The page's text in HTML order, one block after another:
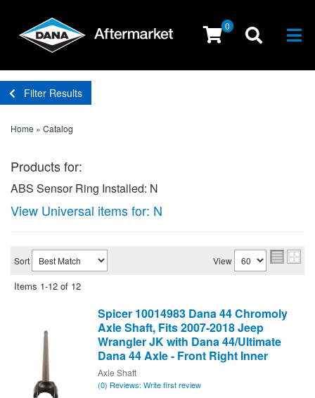
0
Filter Results
Home » Catalog
Products for:
ABS Sensor Ring Installed: N
View Universal items for: N
Sort View
Items 1-12 of 12
Spicer 10014983 Dana 44 Chromoly
Axle Shaft, Fits 2007-2018 Jeep
Wrangler JK with Dana 44/Ultimate
Dana 44 Axle - Front Right Inner
Axle Shaft
(0) Reviews: Write first review